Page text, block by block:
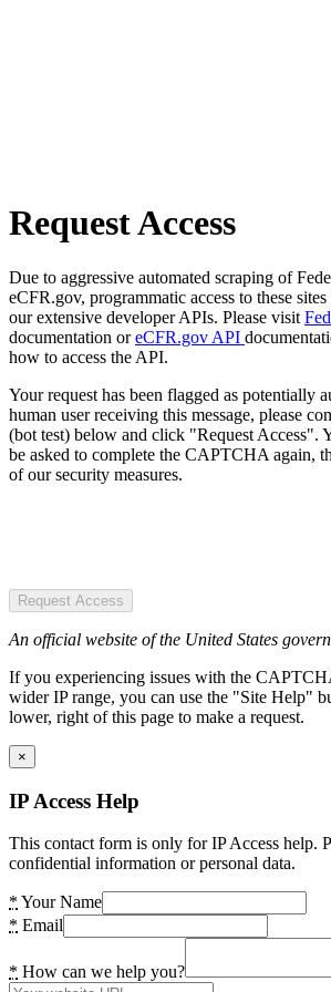
Request Access
Due to aggressive automated scraping of
eCFR.gov, programmatic access to these
our extensive developer APIs. Please visit
documentation oreCFR.gov API
how to access the API.
Your request has been flagged as potentially
human user receiving this message, please
(bot test) below and click "Request Access".
be asked to complete the CAPTCHA again,
of our security measures.
Request Access
An official website of the United States
If you experiencing issues with the
wider IP range, you can use the "Site Help"
lower, right of this page to make a request.
×
IP Access Help
This contact form is only for IP Access help.
confidential information or personal data.
* Your Name
* Email
* How can we help you?